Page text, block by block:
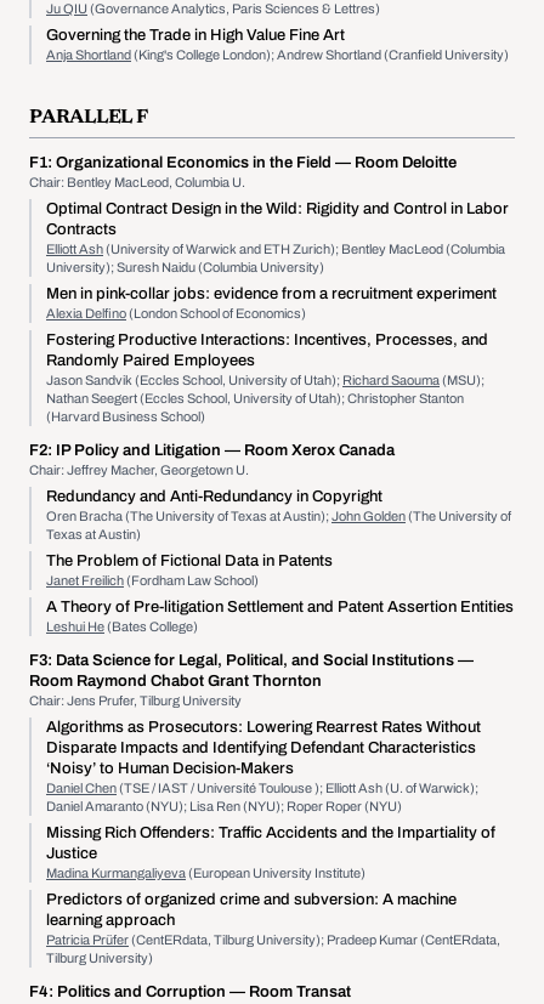
Ju QIU (Governance Analytics, Paris Sciences & Lettres)
Governing the Trade in High Value Fine Art
Anja Shortland(King's College London); Andrew Shortland (Cranfield University)
PARALLEL F
F1: Organizational Economics in the Field — Room Deloitte
Chair: Bentley MacLeod, Columbia U.
Optimal Contract Design in the Wild: Rigidity and Control in Labor
Contracts
Elliott Ash(University of Warwick and ETH Zurich); Bentley MacLeod (Columbia
University); Suresh Naidu (Columbia University)
Men in pink-collar jobs: evidence from a recruitment experiment
Alexia Delfino(London School of Economics)
Fostering Productive Interactions: Incentives, Processes, and
Randomly Paired Employees
Jason Sandvik (Eccles School, University of Utah); Richard Saouma(MSU);
Nathan Seegert (Eccles School, University of Utah); Christopher Stanton
(Harvard Business School)
F2: IP Policy and Litigation — Room Xerox Canada
Chair: Jeffrey Macher, Georgetown U.
Redundancy and Anti-Redundancy in Copyright
Oren Bracha (The University of Texas at Austin); John Golden(The University of
Texas at Austin)
The Problem of Fictional Data in Patents
Janet Freilich(Fordham Law School)
A Theory of Pre-litigation Settlement and Patent Assertion Entities
Leshui He(Bates College)
F3: Data Science for Legal, Political, and Social Institutions —
Room Raymond Chabot Grant Thornton
Chair: Jens Prufer, Tilburg University
Algorithms as Prosecutors: Lowering Rearrest Rates Without
Disparate Impacts and Identifying Defendant Characteristics
‘Noisy’ to Human Decision-Makers
Daniel Chen(TSE / IAST / Université Toulouse ); Elliott Ash (U. of Warwick);
Daniel Amaranto (NYU); Lisa Ren (NYU); Roper Roper (NYU)
Missing Rich Offenders: Traffic Accidents and the Impartiality of
Justice
Madina Kurmangaliyeva(European University Institute)
Predictors of organized crime and subversion: A machine
learning approach
Patricia Prüfer(CentERdata, Tilburg University); Pradeep Kumar (CentERdata,
Tilburg University)
F4: Politics and Corruption — Room Transat